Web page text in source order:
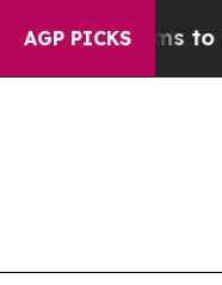
AGP PICKS
to Youth